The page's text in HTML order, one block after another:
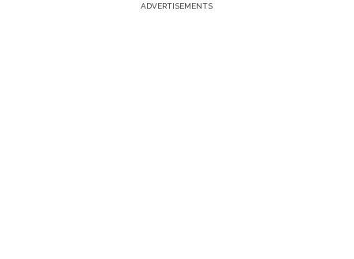
ADVERTISEMENTS